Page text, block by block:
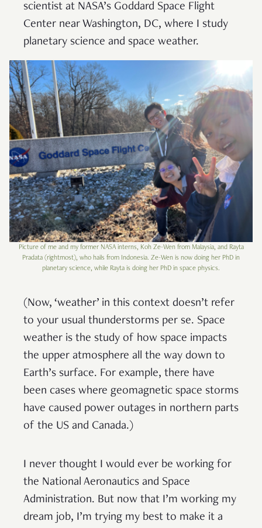
scientist at NASA’s Goddard Space Flight
Center near Washington, DC, where I study
planetary science and space weather.
Picture of me and my former NASA interns, Koh Ze-Wen from Malaysia, and Rayta
Pradata (rightmost), who hails from Indonesia. Ze-Wen is now doing her PhD in
planetary science, while Rayta is doing her PhD in space physics.
(Now, ‘weather’ in this context doesn’t refer
to your usual thunderstorms per se. Space
weather is the study of how space impacts
the upper atmosphere all the way down to
Earth’s surface. For example, there have
been cases where geomagnetic space storms
have caused power outages in northern parts
of the US and Canada.)
I never thought I would ever be working for
the National Aeronautics and Space
Administration. But now that I’m working my
dream job, I’m trying my best to make it a